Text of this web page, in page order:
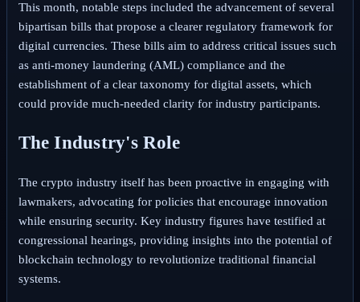
This month, notable steps included the advancement of several
bipartisan bills that propose a clearer regulatory framework for
digital currencies. These bills aim to address critical issues such
as anti-money laundering (AML) compliance and the
establishment of a clear taxonomy for digital assets, which
could provide much-needed clarity for industry participants.
The Industry's Role
The crypto industry itself has been proactive in engaging with
lawmakers, advocating for policies that encourage innovation
while ensuring security. Key industry figures have testified at
congressional hearings, providing insights into the potential of
blockchain technology to revolutionize traditional financial
systems.